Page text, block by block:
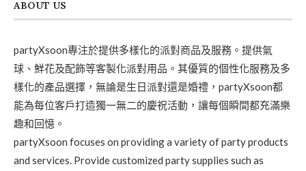
ABOUT US
partyXsoon專注於提供多樣化的派對商品及服務。提供氣
球、鮮花及配飾等客製化派對用品。其優質的個性化服務及多
樣化的產品選擇，無論是生日派對還是婚禮，partyXsoon都
能為每位客戶打造獨一無二的慶祝活動，讓每個瞬間都充滿樂
趣和回憶。
partyXsoon focuses on providing a variety of party products
and services. Provide customized party supplies such as